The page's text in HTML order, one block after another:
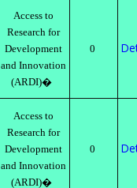
Access to
Research for
Development
and Innovation
(ARDI)�
0
Access to
Research for
Development
and Innovation
(ARDI)�
0